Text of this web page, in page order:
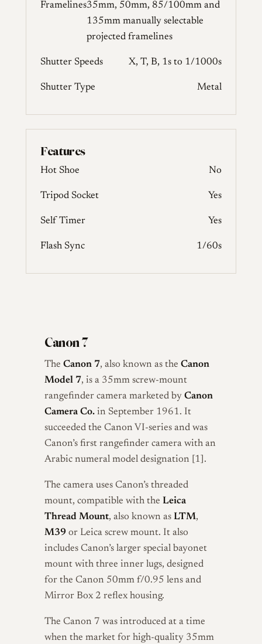
Framelines35mm, 50mm, 85/100mm and
135mm manually selectable
projected framelines
Shutter Speeds X, T, B, 1s to 1/1000s
Shutter Type Metal
Features
Hot Shoe No
Tripod Socket Yes
Self Timer Yes
Flash Sync 1/60s
Canon 7
The Canon 7, also known as the Canon
Model 7, is a 35mm screw-mount
rangefinder camera marketed by Canon
Camera Co. in September 1961. It
succeeded the Canon VI-series and was
Canon’s first rangefinder camera with an
Arabic numeral model designation [1].
The camera uses Canon’s threaded
mount, compatible with the Leica
Thread Mount, also known as LTM,
M39 or Leica screw mount. It also
includes Canon’s larger special bayonet
mount with three inner lugs, designed
for the Canon 50mm f/0.95 lens and
Mirror Box 2 reflex housing.
The Canon 7 was introduced at a time
when the market for high-quality 35mm